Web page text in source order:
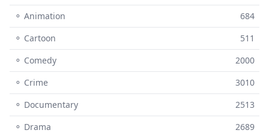
⚬ Animation
684
⚬ Cartoon
511
⚬ Comedy
2000
⚬ Crime
3010
⚬ Documentary
2513
⚬ Drama
2689